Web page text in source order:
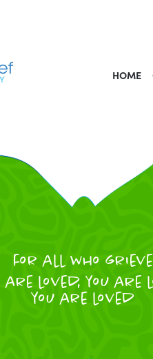
HOME
for all who grieve
are loved, you are
you are loved